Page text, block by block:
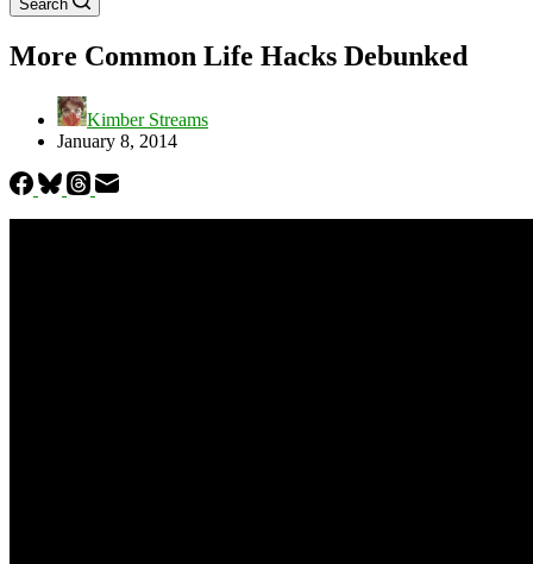
Search
More Common Life Hacks Debunked
Kimber Streams
January 8, 2014